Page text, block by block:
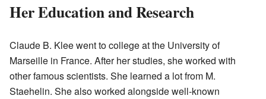
Her Education and Research
Claude B. Klee went to college at the University of
Marseille in France. After her studies, she worked with
other famous scientists. She learned a lot from M.
Staehelin. She also worked alongside well-known